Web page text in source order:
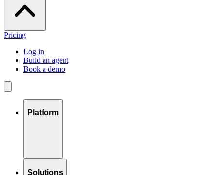
Pricing
Log in
Build an agent
Book a demo
Platform
Solutions